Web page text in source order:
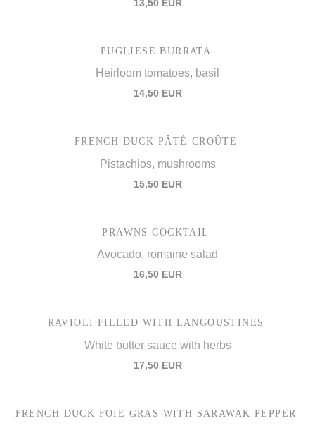
13,50 EUR
PUGLIESE BURRATA
Heirloom tomatoes, basil
14,50 EUR
FRENCH DUCK PÂTÉ-CROÛTE
Pistachios, mushrooms
15,50 EUR
PRAWNS COCKTAIL
Avocado, romaine salad
16,50 EUR
RAVIOLI FILLED WITH LANGOUSTINES
White butter sauce with herbs
17,50 EUR
FRENCH DUCK FOIE GRAS WITH SARAWAK PEPPER